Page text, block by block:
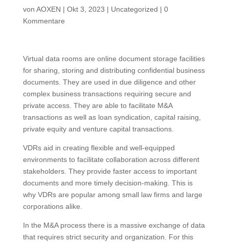
von AOXEN | Okt 3, 2023 | Uncategorized | 0
Kommentare
Virtual data rooms are online document storage facilities
for sharing, storing and distributing confidential business
documents. They are used in due diligence and other
complex business transactions requiring secure and
private access. They are able to facilitate M&A
transactions as well as loan syndication, capital raising,
private equity and venture capital transactions.
VDRs aid in creating flexible and well-equipped
environments to facilitate collaboration across different
stakeholders. They provide faster access to important
documents and more timely decision-making. This is
why VDRs are popular among small law firms and large
corporations alike.
In the M&A process there is a massive exchange of data
that requires strict security and organization. For this